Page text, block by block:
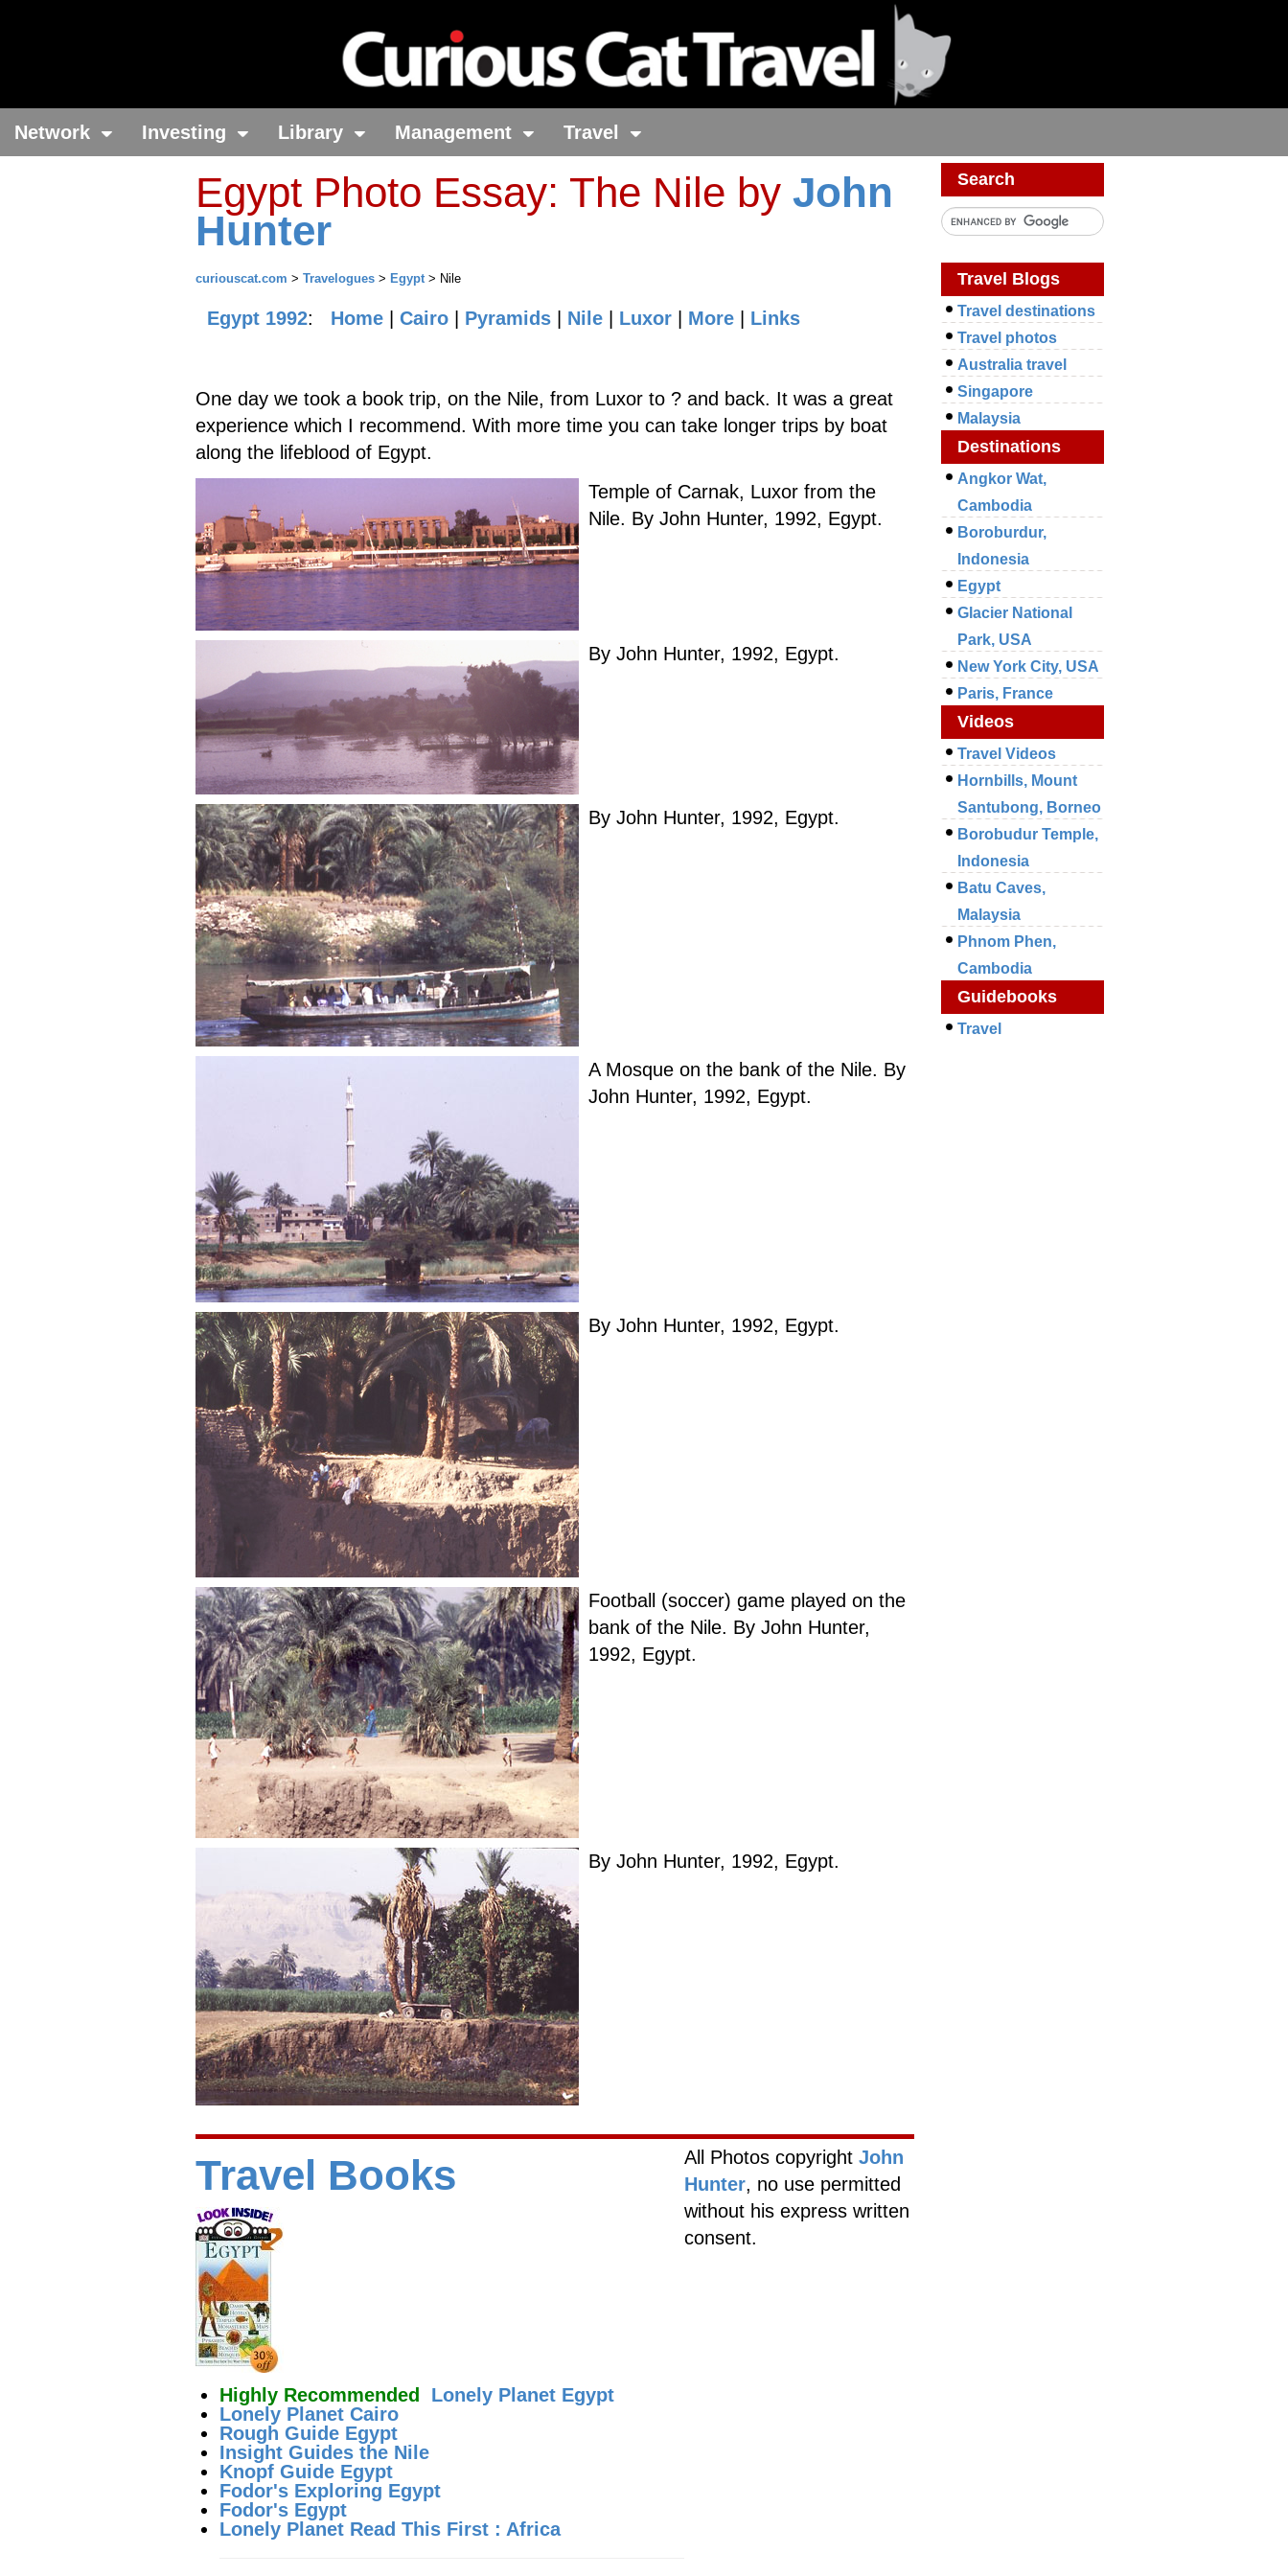
Network Investing Library Management Travel
Egypt Photo Essay: The Nile by John
Hunter
curiouscat.com > Travelogues > Egypt> Nile
Egypt 1992: Home Cairo Pyramids Nile Luxor More Links
One day we took a book trip, on the Nile, from Luxor to ? and back. It was a great
experience which I recommend. With more time you can take longer trips by boat
along the lifeblood of Egypt.
Temple of Carnak, Luxor from the
Nile. By John Hunter, 1992, Egypt.
By John Hunter, 1992, Egypt.
By John Hunter, 1992, Egypt.
A Mosque on the bank of the Nile. By
John Hunter, 1992, Egypt.
By John Hunter, 1992, Egypt.
Football (soccer) game played on the
bank of the Nile. By John Hunter,
1992, Egypt.
By John Hunter, 1992, Egypt.
Travel Books
Highly Recommended
Lonely Planet Egypt
Lonely Planet Cairo
Rough Guide Egypt
Insight Guides the Nile
Knopf Guide Egypt
Fodor's Exploring Egypt
Fodor's Egypt
Lonely Planet Read This First : Africa
All Photos copyright John
Hunter, no use permitted
without his express written
consent.
Search
Travel Blogs
Travel destinations
Travel photos
Australia travel
Singapore
Malaysia
Destinations
Angkor Wat,
Cambodia
Boroburdur,
Indonesia
Egypt
Glacier National
Park, USA
New York City, USA
Paris, France
Videos
Travel Videos
Hornbills, Mount
Santubong, Borneo
Borobudur Temple,
Indonesia
Batu Caves,
Malaysia
Phnom Phen,
Cambodia
Guidebooks
Travel